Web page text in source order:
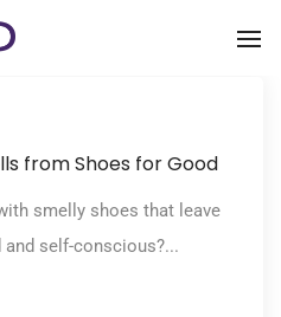
from Shoes for Good
smelly shoes that leave
self-conscious?...